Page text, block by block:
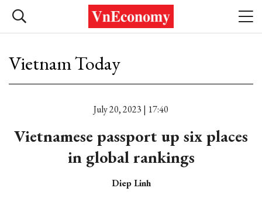
Vietnam Today
July 20, 2023 | 17:40
Vietnamese passport up six places
in global rankings
Diep Linh